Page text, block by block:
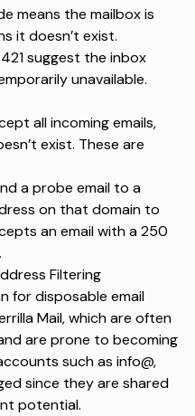
means the mailbox is
it doesn’t exist.
suggest the inbox
unavailable.
all incoming emails,
exist. These are
a probe email to a
on that domain to
an email with a 250
Filtering
for disposable email
Mail, which are often
are prone to becoming
such as info@,
since they are shared
potential.